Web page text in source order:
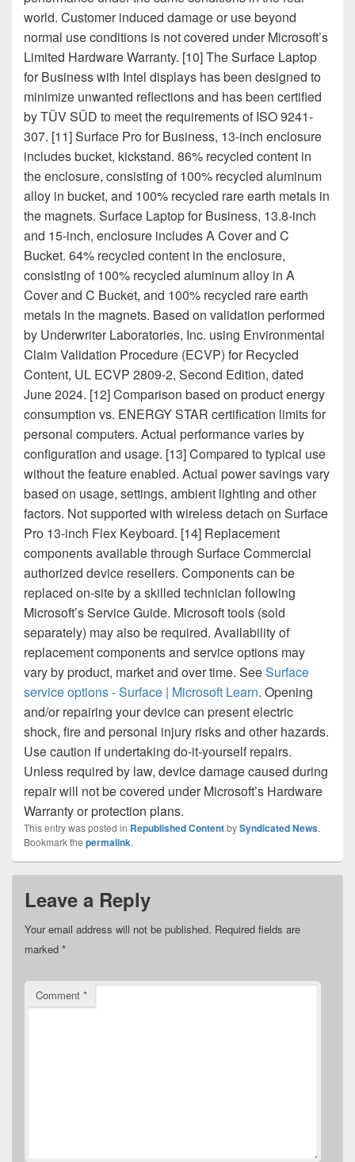
world. Customer induced damage or use beyond
normal use conditions is not covered under Microsoft’s
Limited Hardware Warranty. [10] The Surface Laptop
for Business with Intel displays has been designed to
minimize unwanted reflections and has been certified
by TÜV SÜD to meet the requirements of ISO 9241-
307. [11] Surface Pro for Business, 13-inch enclosure
includes bucket, kickstand. 86% recycled content in
the enclosure, consisting of 100% recycled aluminum
alloy in bucket, and 100% recycled rare earth metals in
the magnets. Surface Laptop for Business, 13.8-inch
and 15-inch, enclosure includes A Cover and C
Bucket. 64% recycled content in the enclosure,
consisting of 100% recycled aluminum alloy in A
Cover and C Bucket, and 100% recycled rare earth
metals in the magnets. Based on validation performed
by Underwriter Laboratories, Inc. using Environmental
Claim Validation Procedure (ECVP) for Recycled
Content, UL ECVP 2809-2, Second Edition, dated
June 2024. [12] Comparison based on product energy
consumption vs. ENERGY STAR certification limits for
personal computers. Actual performance varies by
configuration and usage. [13] Compared to typical use
without the feature enabled. Actual power savings vary
based on usage, settings, ambient lighting and other
factors. Not supported with wireless detach on Surface
Pro 13-inch Flex Keyboard. [14] Replacement
components available through Surface Commercial
authorized device resellers. Components can be
replaced on-site by a skilled technician following
Microsoft’s Service Guide. Microsoft tools (sold
separately) may also be required. Availability of
replacement components and service options may
vary by product, market and over time. SeeSurface
service options - Surface | Microsoft Learn. Opening
and/or repairing your device can present electric
shock, fire and personal injury risks and other hazards.
Use caution if undertaking do-it-yourself repairs.
Unless required by law, device damage caused during
repair will not be covered under Microsoft’s Hardware
Warranty or protection plans.
This entry was posted in Republished ContentbySyndicated News.
Bookmark the permalink.
Leave a Reply
Your email address will not be published. Required fields are
marked *
Comment *